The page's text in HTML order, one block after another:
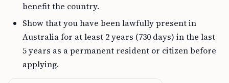
benefit the country.
Show that you have been lawfully present in
Australia for at least 2 years (730 days) in the last
5 years as a permanent resident or citizen before
applying.